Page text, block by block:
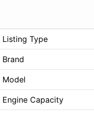
Listing Type
Brand
Model
Engine Capacity